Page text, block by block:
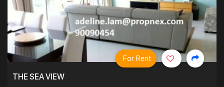
THE SEA VIEW
For Rent